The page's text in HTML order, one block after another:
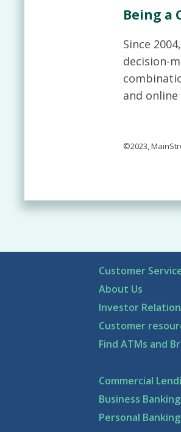
Being a
Since
decision-
and
©2023,
Customer
About Us
Investor
Customer
Find ATMs and
Commercial
Business Banking
Personal Banking